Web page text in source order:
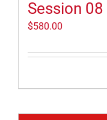
Session
$580.00